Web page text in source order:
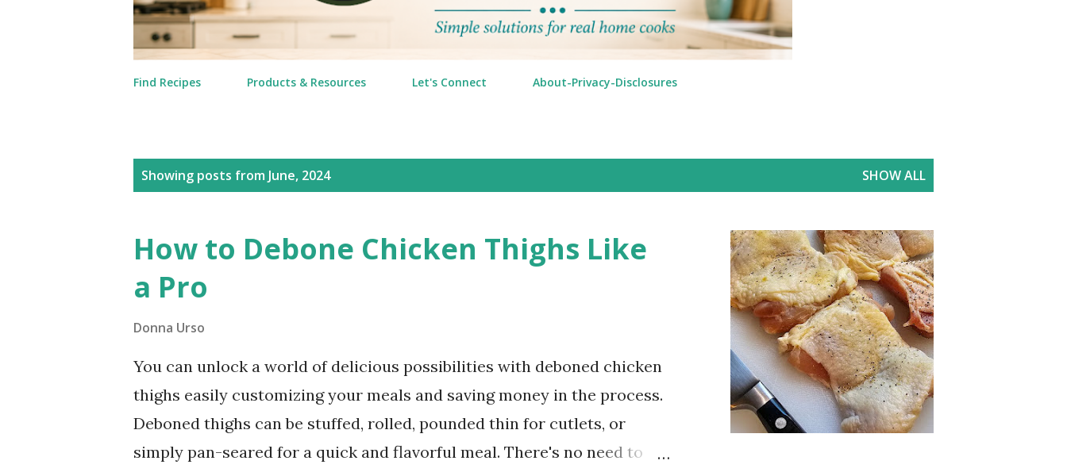
Find Recipes Products & Resources Let's Connect About-Privacy-Disclosures
Showing posts from June, 2024 SHOW ALL
How to Debone Chicken Thighs Like
a Pro
Donna Urso
You can unlock a world of delicious possibilities with deboned chicken
thighs easily customizing your meals and saving money in the process.
Deboned thighs can be stuffed, rolled, pounded thin for cutlets, or
simply pan-seared for a quick and flavorful meal. There's no need to